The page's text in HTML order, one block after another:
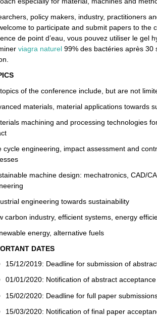
policy makers, industry, practitioners
to participate and submit papers to the
de point d’eau, vous pouvez utiliser le gel
viagra naturel99% des bactéries après 30
of the conference include, but are not
materials, material applications towards
machining and processing technologies
cycle engineering, impact assessment and
machine design: mechatronics, CAD/
engineering towards sustainability
carbon industry, efficient systems, energy
energy, alternative fuels
DATES
15/12/2019: Deadline for submission of
01/01/2020: Notification of abstract acceptance
15/02/2020: Deadline for full paper
15/03/2020: Notification of final paper